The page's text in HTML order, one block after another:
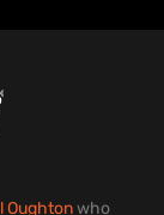
Oughtonwho